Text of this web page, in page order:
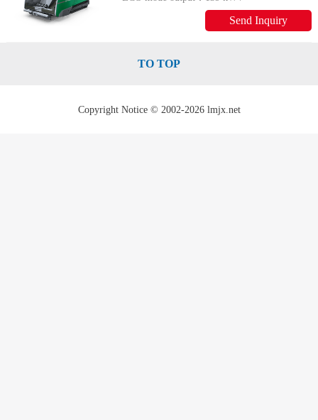
Send Inquiry
TO TOP
Copyright Notice © 2002-2026 lmjx.net